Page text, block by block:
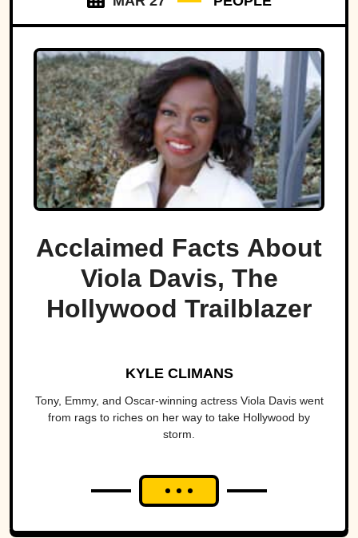
Acclaimed Facts About
Viola Davis, The
Hollywood Trailblazer
KYLE CLIMANS
Tony, Emmy, and Oscar-winning actress Viola Davis went
from rags to riches on her way to take Hollywood by
storm.